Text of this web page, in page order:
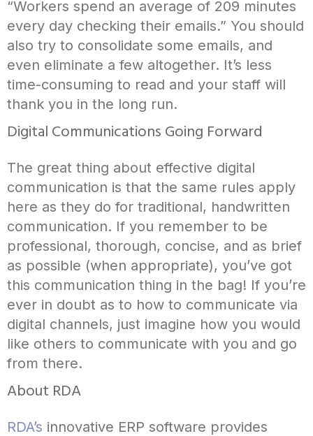
“Workers spend an average of 209 minutes
every day checking their emails.” You should
also try to consolidate some emails, and
even eliminate a few altogether. It’s less
time-consuming to read and your staff will
thank you in the long run.
Digital Communications Going Forward
The great thing about effective digital
communication is that the same rules apply
here as they do for traditional, handwritten
communication. If you remember to be
professional, thorough, concise, and as brief
as possible (when appropriate), you’ve got
this communication thing in the bag! If you’re
ever in doubt as to how to communicate via
digital channels, just imagine how you would
like others to communicate with you and go
from there.
About RDA
RDA’s innovative ERP software provides